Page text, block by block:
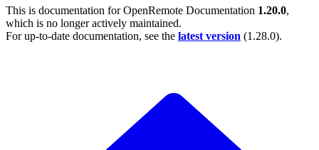
This is documentation forOpenRemote Documentation 1.20.0,
which is no longer actively maintained.
For up-to-date documentation, see the latest version (1.28.0).